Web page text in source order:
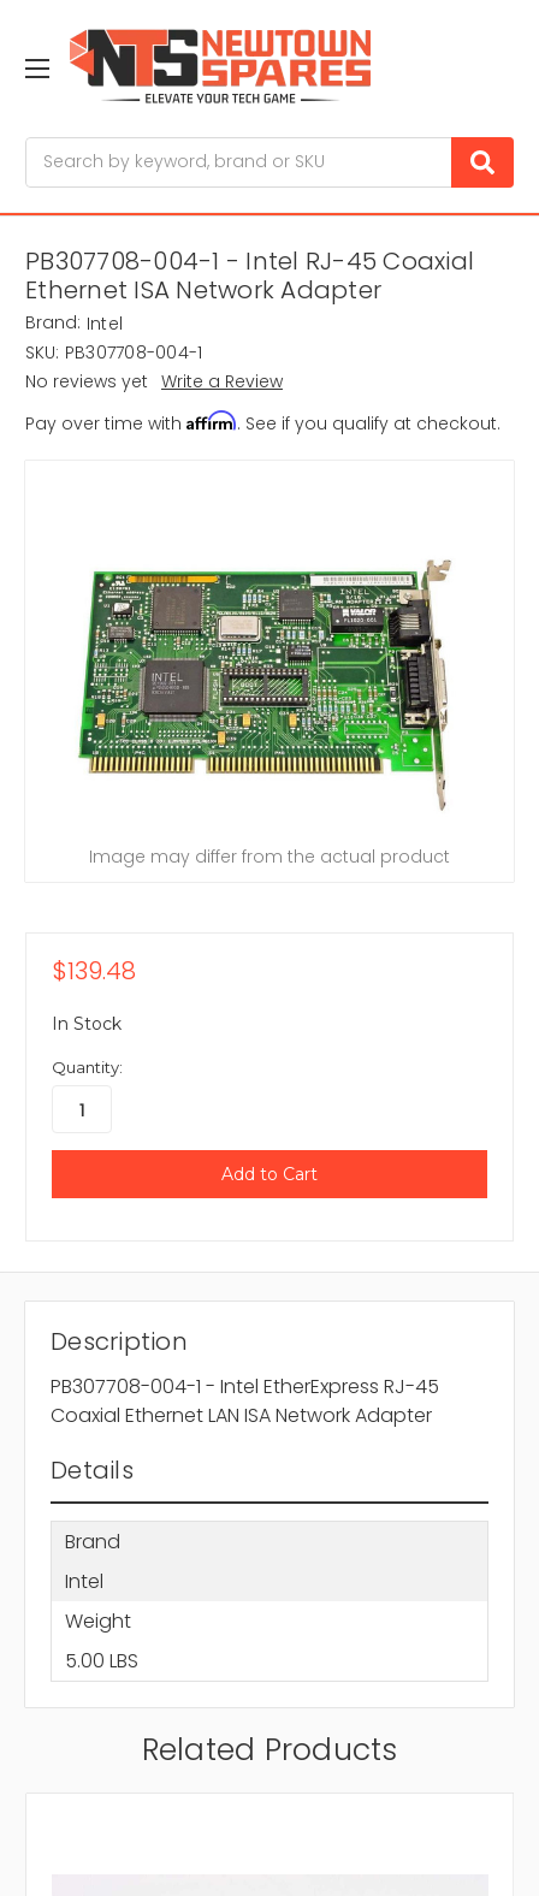
PB307708-004-1 - Intel RJ-45 Coaxial
Ethernet ISA Network Adapter
Brand: Intel
SKU: PB307708-004-1
No reviews yet Write a Review
Pay over time with Affirm. See if you qualify at checkout.
Image may differ from the actual product
$139.48
In Stock
Quantity:
Description
PB307708-004-1 - Intel EtherExpress RJ-45
Coaxial Ethernet LAN ISA Network Adapter
Details
Brand
Intel
Weight
5.00 LBS
Related Products